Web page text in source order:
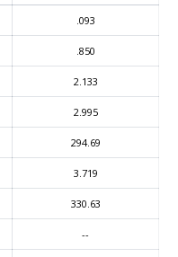
.093
.850
2.133
2.995
294.69
3.719
330.63
--